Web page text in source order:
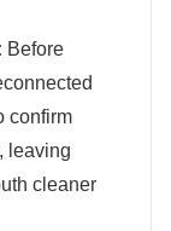
Before
confirm
leaving
cleaner